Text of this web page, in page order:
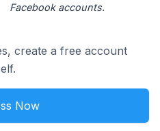
Facebook accounts.
create a free account
Now